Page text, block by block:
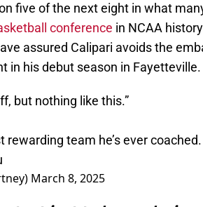
five of the next eight in what
conference in NCAA
assured Calipari avoids the
in his debut season in Fayetteville.
but nothing like this.”
rewarding team he’s ever
March 8, 2025